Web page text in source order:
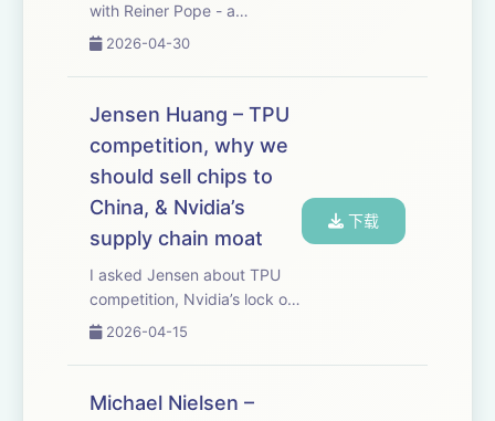
with Reiner Pope - a
blackboard lecture where he
LLMs are trained and served.
It’s shocking how much you
can deduce about what the
labs are doin...
2026-04-30
Jensen Huang – TPU
competition, why we
should sell chips to
China, & Nvidia’s
supply chain moat
I asked Jensen about TPU
competition, Nvidia’s lock on
the ever more bottlenecked
make advanced chips,
whether we should be selling
2026-04-15
下载
Michael Nielsen –